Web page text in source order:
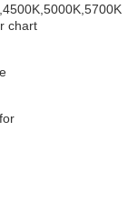
chart